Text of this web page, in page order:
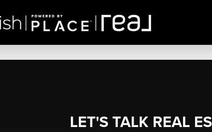
LET'S TALK REAL